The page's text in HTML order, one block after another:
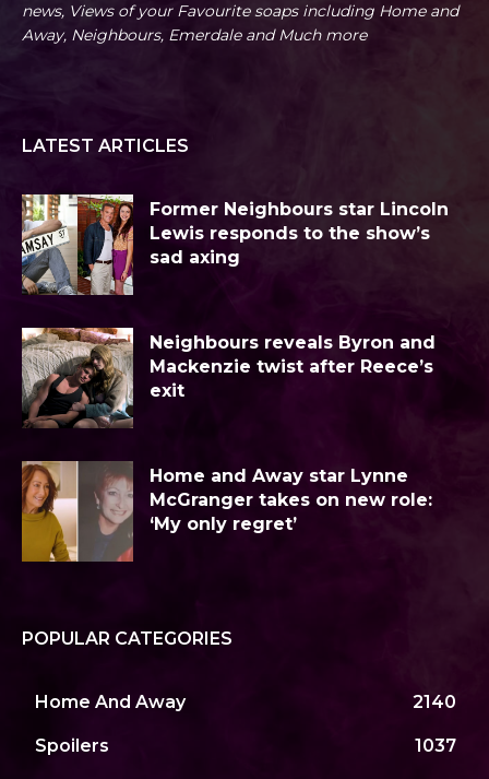
news, Views of your Favourite soaps including Home and
Away, Neighbours, Emerdale and Much more
LATEST ARTICLES
Former Neighbours star Lincoln
Lewis responds to the show’s
sad axing
Neighbours reveals Byron and
Mackenzie twist after Reece’s
exit
Home and Away star Lynne
McGranger takes on new role:
‘My only regret’
POPULAR CATEGORIES
Home And Away 2140
Spoilers 1037